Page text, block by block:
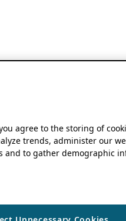
agree to the storing of
trends, administer our
and to gather demographic